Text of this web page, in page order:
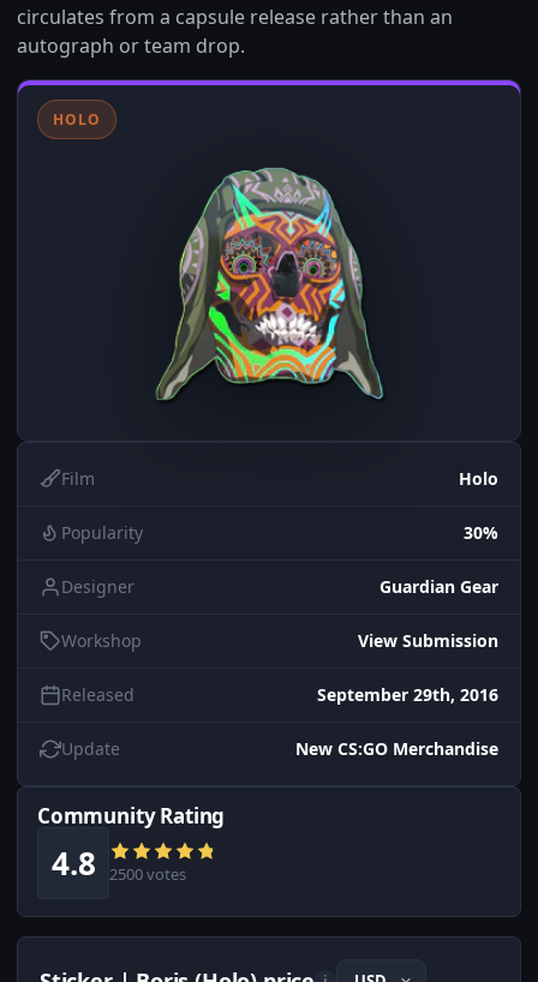
circulates from a capsule release rather than an
autograph or team drop.
HOLO
Film Holo
Popularity 30%
Designer Guardian Gear
Workshop View Submission
Released September 29th, 2016
Update New CS:GO Merchandise
Community Rating
4.8 2500 votes